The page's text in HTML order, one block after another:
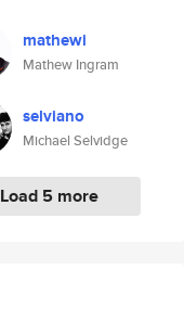
mathewi
Mathew Ingram
selviano
Michael Selvidge
Load 5 more